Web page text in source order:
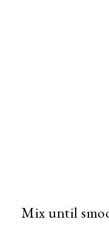
Mix until